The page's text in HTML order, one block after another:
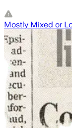
Mostly Mixed or